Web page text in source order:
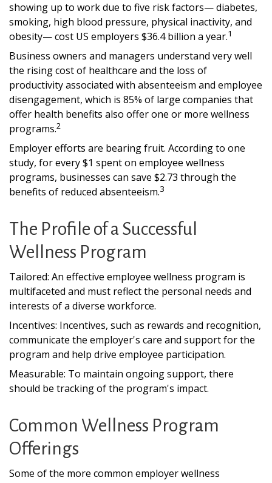
showing up to work due to five risk factors— diabetes,
smoking, high blood pressure, physical inactivity, and
obesity— cost US employers $36.4 billion a year.1
Business owners and managers understand very well
the rising cost of healthcare and the loss of
productivity associated with absenteeism and employee
disengagement, which is 85% of large companies that
offer health benefits also offer one or more wellness
programs.2
Employer efforts are bearing fruit. According to one
study, for every $1 spent on employee wellness
programs, businesses can save $2.73 through the
benefits of reduced absenteeism.3
The Profile of a Successful
Wellness Program
Tailored: An effective employee wellness program is
multifaceted and must reflect the personal needs and
interests of a diverse workforce.
Incentives: Incentives, such as rewards and recognition,
communicate the employer's care and support for the
program and help drive employee participation.
Measurable: To maintain ongoing support, there
should be tracking of the program's impact.
Common Wellness Program
Offerings
Some of the more common employer wellness